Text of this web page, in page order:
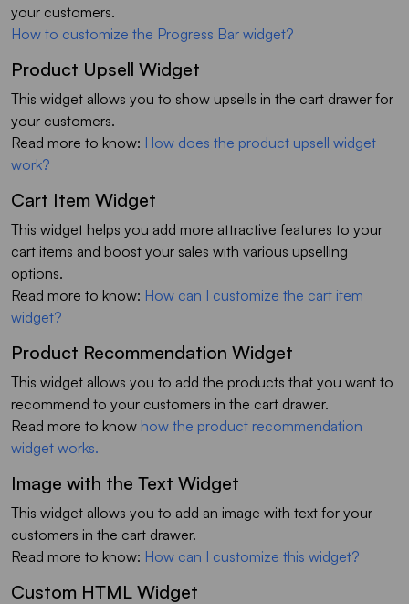
your customers.
How to customize the Progress Bar widget?
Product Upsell Widget
This widget allows you to show upsells in the cart drawer for
your customers.
Read more to know: How does the product upsell widget
work?
Cart Item Widget
This widget helps you add more attractive features to your
cart items and boost your sales with various upselling
options.
Read more to know: How can I customize the cart item
widget?
Product Recommendation Widget
This widget allows you to add the products that you want to
recommend to your customers in the cart drawer.
Read more to know how the product recommendation
widget works.
Image with the Text Widget
This widget allows you to add an image with text for your
customers in the cart drawer.
Read more to know: How can I customize this widget?
Custom HTML Widget